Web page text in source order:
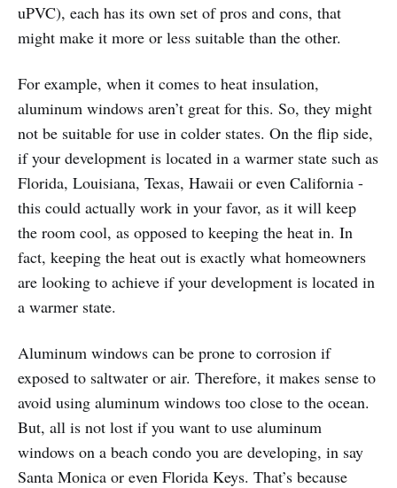
uPVC), each has its own set of pros and cons, that
might make it more or less suitable than the other.
For example, when it comes to heat insulation,
aluminum windows aren’t great for this. So, they might
not be suitable for use in colder states. On the flip side,
if your development is located in a warmer state such as
Florida, Louisiana, Texas, Hawaii or even California -
this could actually work in your favor, as it will keep
the room cool, as opposed to keeping the heat in. In
fact, keeping the heat out is exactly what homeowners
are looking to achieve if your development is located in
a warmer state.
Aluminum windows can be prone to corrosion if
exposed to saltwater or air. Therefore, it makes sense to
avoid using aluminum windows too close to the ocean.
But, all is not lost if you want to use aluminum
windows on a beach condo you are developing, in say
Santa Monica or even Florida Keys. That’s because